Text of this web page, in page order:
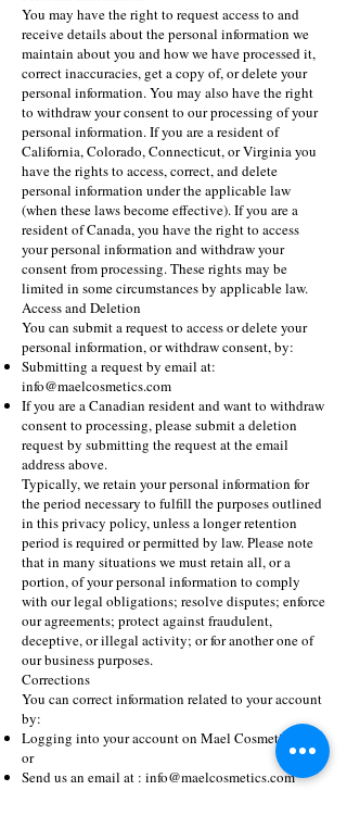
You may have the right to request access to and
receive details about the personal information we
maintain about you and how we have processed it,
correct inaccuracies, get a copy of, or delete your
personal information. You may also have the right
to withdraw your consent to our processing of your
personal information. If you are a resident of
California, Colorado, Connecticut, or Virginia you
have the rights to access, correct, and delete
personal information under the applicable law
(when these laws become effective). If you are a
resident of Canada, you have the right to access
your personal information and withdraw your
consent from processing. These rights may be
limited in some circumstances by applicable law.
Access and Deletion
You can submit a request to access or delete your
personal information, or withdraw consent, by:
Submitting a request by email at:
info@maelcosmetics.com
If you are a Canadian resident and want to withdraw
consent to processing, please submit a deletion
request by submitting the request at the email
address above.
Typically, we retain your personal information for
the period necessary to fulfill the purposes outlined
in this privacy policy, unless a longer retention
period is required or permitted by law. Please note
that in many situations we must retain all, or a
portion, of your personal information to comply
with our legal obligations; resolve disputes; enforce
our agreements; protect against fraudulent,
deceptive, or illegal activity; or for another one of
our business purposes.
Corrections
You can correct information related to your account
by:
Logging into your account on Mael Cosmetics.com
or
Send us an email at : info@maelcosmetics.com